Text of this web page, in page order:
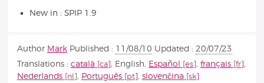
New in : SPIP 1.9
Author Mark Published : 11/08/10 Updated : 20/07/23
Translations : català English Español français
Nederlands
Português slovenčina